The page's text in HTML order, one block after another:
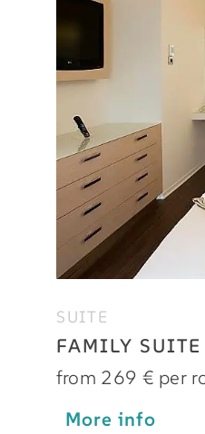
SUITE
FAMILY SUITE
from 269 € per
More info